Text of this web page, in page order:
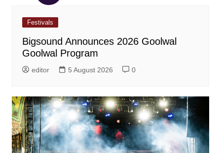
Festivals
Bigsound Announces 2026 Goolwal
Goolwal Program
editor 5 August 2026 0